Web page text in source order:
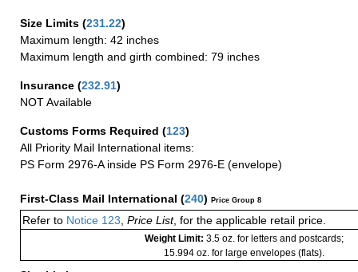
Size Limits (231.22)
Maximum length: 42 inches
Maximum length and girth combined: 79 inches
Insurance (232.91)
NOT Available
Customs Forms Required (123)
All Priority Mail International items:
PS Form 2976-A inside PS Form 2976-E (envelope)
First-Class Mail International (240) Price Group 8
Refer to Notice 123, Price List, for the applicable retail price.
Weight Limit: 3.5 oz. for letters and postcards;
15.994 oz. for large envelopes (flats).